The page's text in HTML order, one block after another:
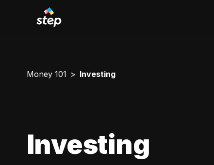
Money 101 Investing
Investing